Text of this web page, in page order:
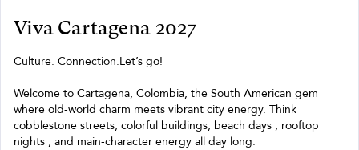
Viva Cartagena 2027
Culture. Connection.Let’s go!
Welcome to Cartagena, Colombia, the South American gem
where old-world charm meets vibrant city energy. Think
cobblestone streets, colorful buildings, beach days , rooftop
nights , and main-character energy all day long.